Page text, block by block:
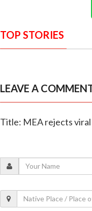
TOP STORIES
LEAVE A
Title: MEA rejects